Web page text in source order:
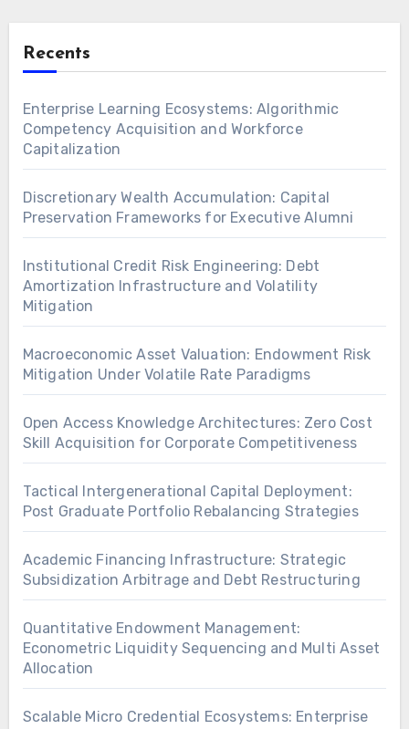
Recents
Enterprise Learning Ecosystems: Algorithmic
Competency Acquisition and Workforce
Capitalization
Discretionary Wealth Accumulation: Capital
Preservation Frameworks for Executive Alumni
Institutional Credit Risk Engineering: Debt
Amortization Infrastructure and Volatility
Mitigation
Macroeconomic Asset Valuation: Endowment Risk
Mitigation Under Volatile Rate Paradigms
Open Access Knowledge Architectures: Zero Cost
Skill Acquisition for Corporate Competitiveness
Tactical Intergenerational Capital Deployment:
Post Graduate Portfolio Rebalancing Strategies
Academic Financing Infrastructure: Strategic
Subsidization Arbitrage and Debt Restructuring
Quantitative Endowment Management:
Econometric Liquidity Sequencing and Multi Asset
Allocation
Scalable Micro Credential Ecosystems: Enterprise